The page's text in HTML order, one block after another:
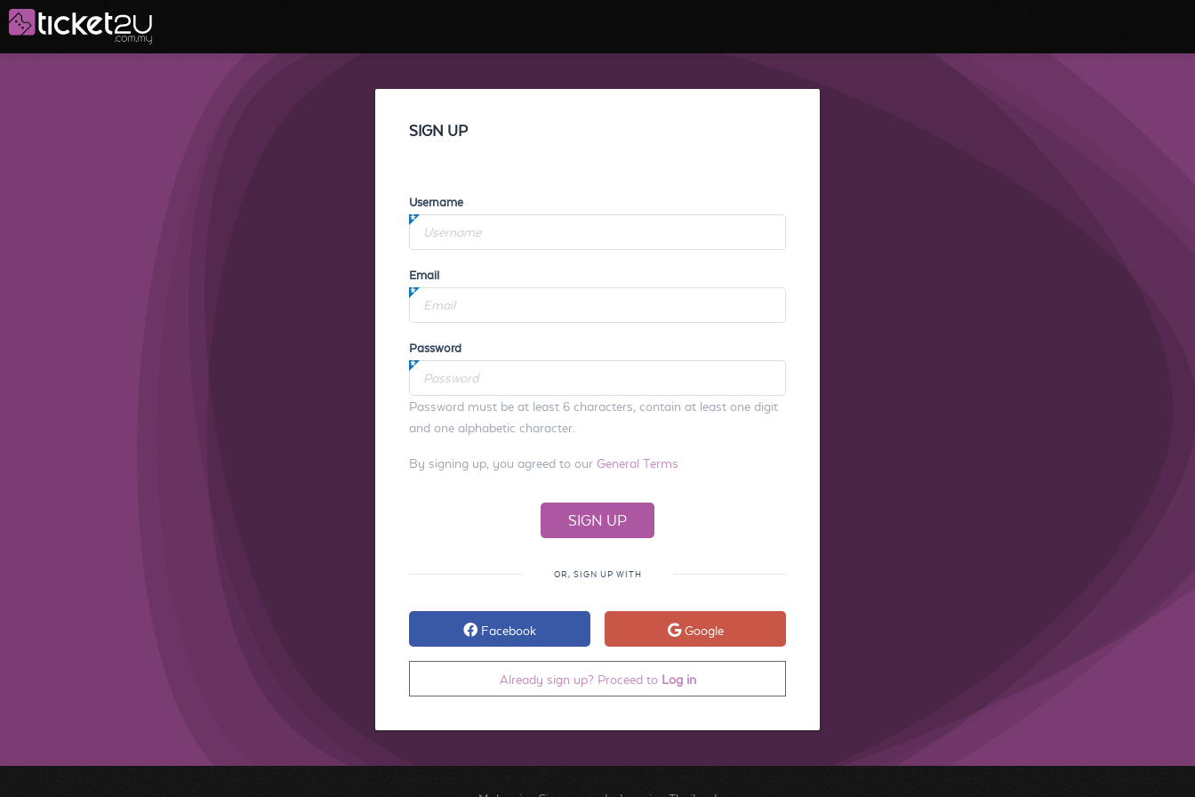
SIGN UP
Username
Email
Password
Password must be at least 6 characters, contain at least one digit
and one alphabetic character.
By signing up, you agreed to our General Terms
OR, SIGN UP WITH
Facebook Google
Already sign up? Proceed to Log in